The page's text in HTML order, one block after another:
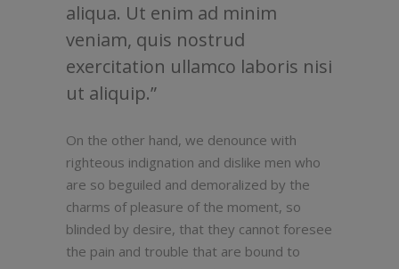
aliqua. Ut enim ad minim
veniam, quis nostrud
exercitation ullamco laboris nisi
ut aliquip.
On the other hand, we denounce with
righteous indignation and dislike men who
are so beguiled and demoralized by the
charms of pleasure of the moment, so
blinded by desire, that they cannot foresee
the pain and trouble that are bound to